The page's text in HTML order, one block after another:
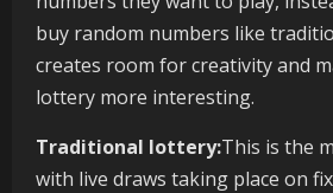
buy random numbers like
creates room for creativity and
lottery more interesting.
Traditional lottery:This is the
with live draws taking place on